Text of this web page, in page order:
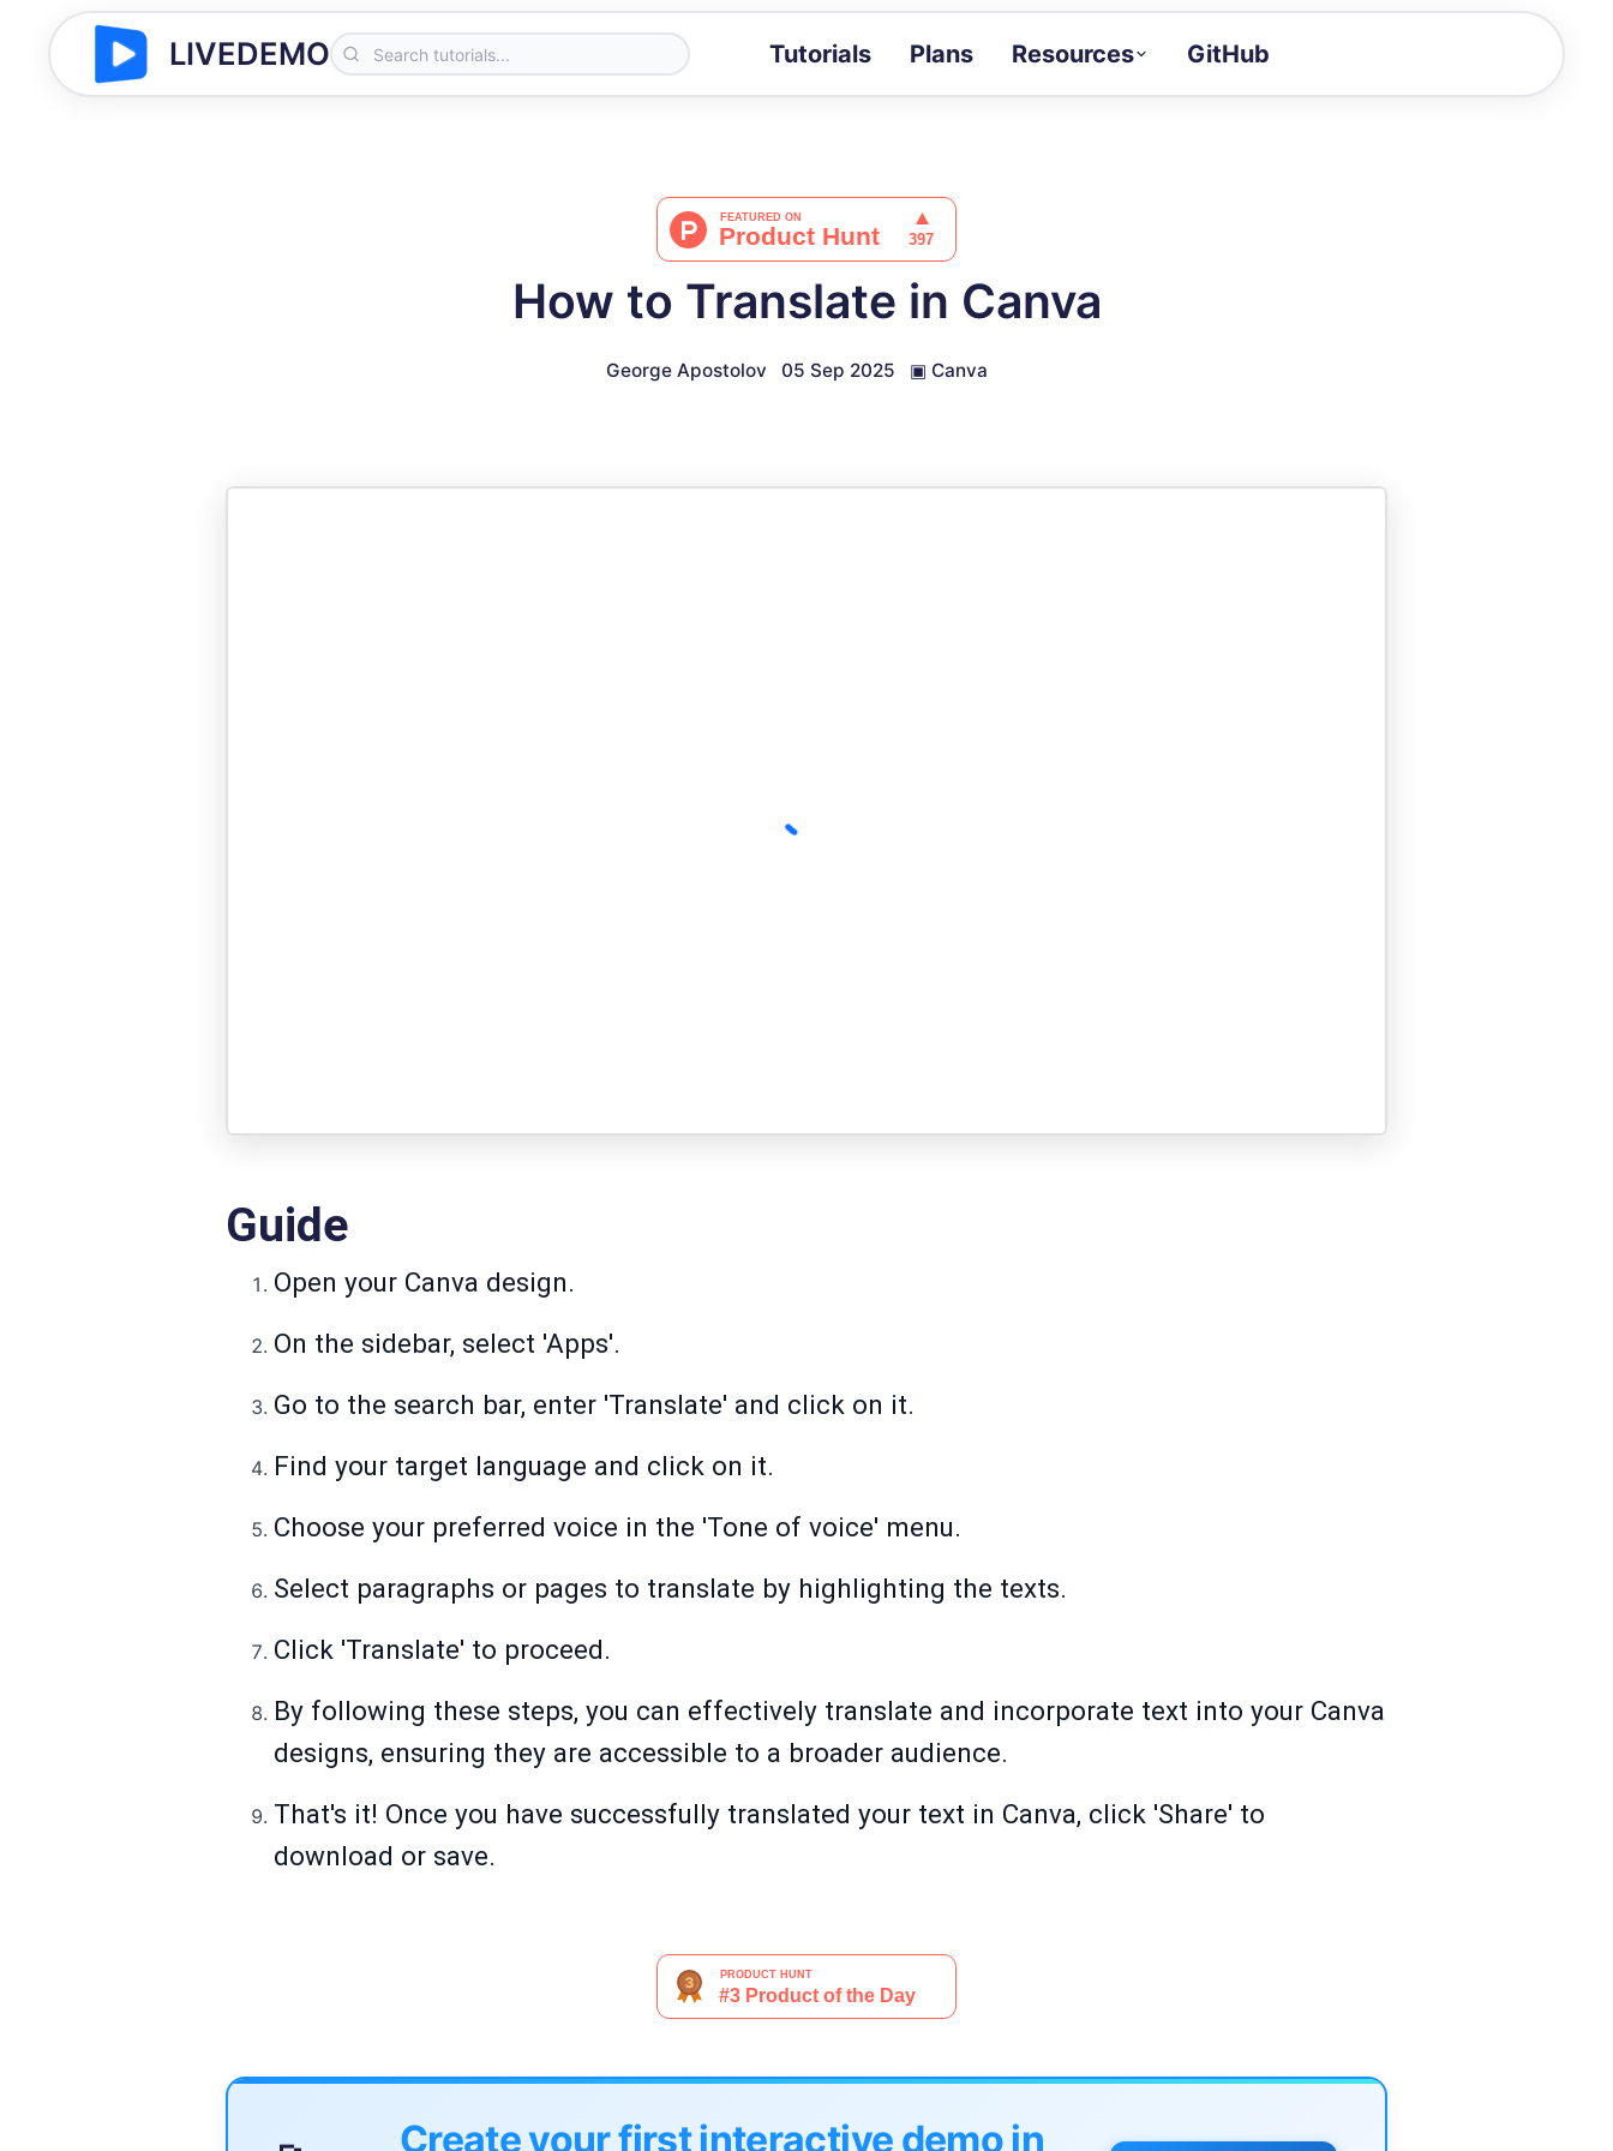
LIVEDEMO Tutorials Plans Resources
Docs
GitHub
How to Translate in Canva
George Apostolov 05 Sep 2025 ▣ Canva
Guide
Open your Canva design.
On the sidebar, select 'Apps'.
Go to the search bar, enter 'Translate' and click on it.
Find your target language and click on it.
Choose your preferred voice in the 'Tone of voice' menu.
Select paragraphs or pages to translate by highlighting the texts.
Click 'Translate' to proceed.
By following these steps, you can effectively translate and incorporate text into your Canva
designs, ensuring they are accessible to a broader audience.
That's it! Once you have successfully translated your text in Canva, click 'Share' to
download or save.
Create your first interactive demo in